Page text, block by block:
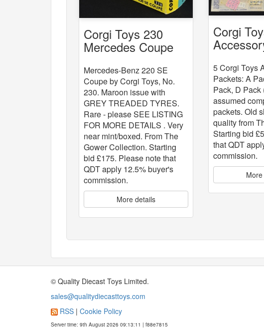
Corgi Toys 230
Mercedes Coupe
Mercedes-Benz 220 SE
Coupe by Corgi Toys, No.
230. Maroon issue with
GREY TREADED TYRES.
Rare - please SEE LISTING
FOR MORE DETAILS . Very
near mint/boxed. From The
Gower Collection. Starting
bid £175. Please note that
QDT apply 12.5% buyer's
commission.
More details
Corgi
5 Corgi Toys
Packets: A
Pack, D Pack
assumed
packets. Old
quality from
Starting bid
that QDT
commission.
© Quality Diecast Toys Limited.
sales@qualitydiecasttoys.com
RSS | Cookie Policy
Server time: 9th August 2026 09:13:11 | f88e7815